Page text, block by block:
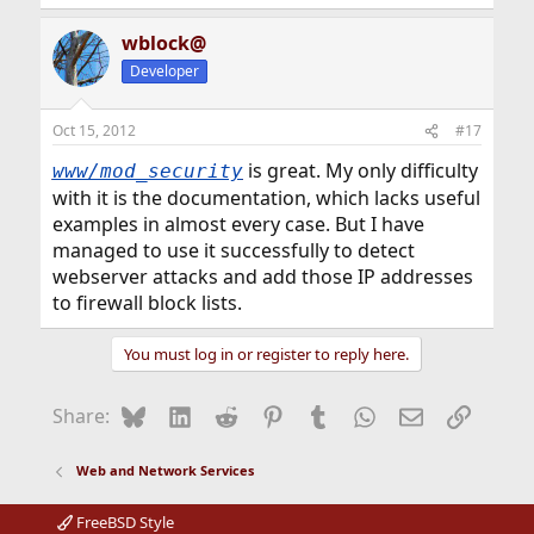
wblock@
Developer
Oct 15, 2012 #17
www/mod_securityis great. My only difficulty
with it is the documentation, which lacks useful
examples in almost every case. But I have
managed to use it successfully to detect
webserver attacks and add those IP addresses
to firewall block lists.
You must log in or register to reply here.
Share: BlueskyLinkedIn
Reddit Pinterest
Tumblr WhatsApp
EmailLink
Web and Network Services
FreeBSD Style